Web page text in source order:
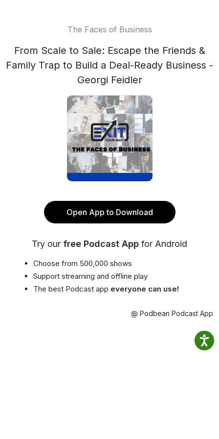
The Faces of Business
From Scale to Sale: Escape the Friends &
Family Trap to Build a Deal-Ready Business -
Georgi Feidler
Open App to Download
Try our free Podcast App for Android
Choose from 500,000 shows
Support streaming and offline play
The best Podcast app everyone can use!
@ Podbean Podcast App